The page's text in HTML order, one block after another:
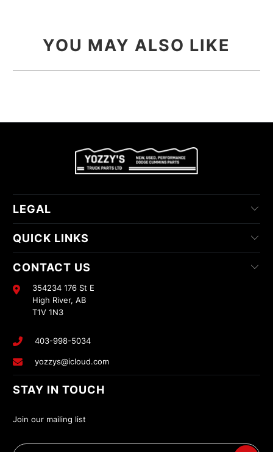
YOU MAY ALSO LIKE
LEGAL
QUICK LINKS
CONTACT US
354234 176 St E
High River, AB
T1V 1N3
403-998-5034
yozzys@icloud.com
STAY IN TOUCH
Join our mailing list